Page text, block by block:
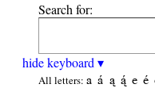
Search for:
hide keyboard ▾
All letters: a á ą ą́ e é